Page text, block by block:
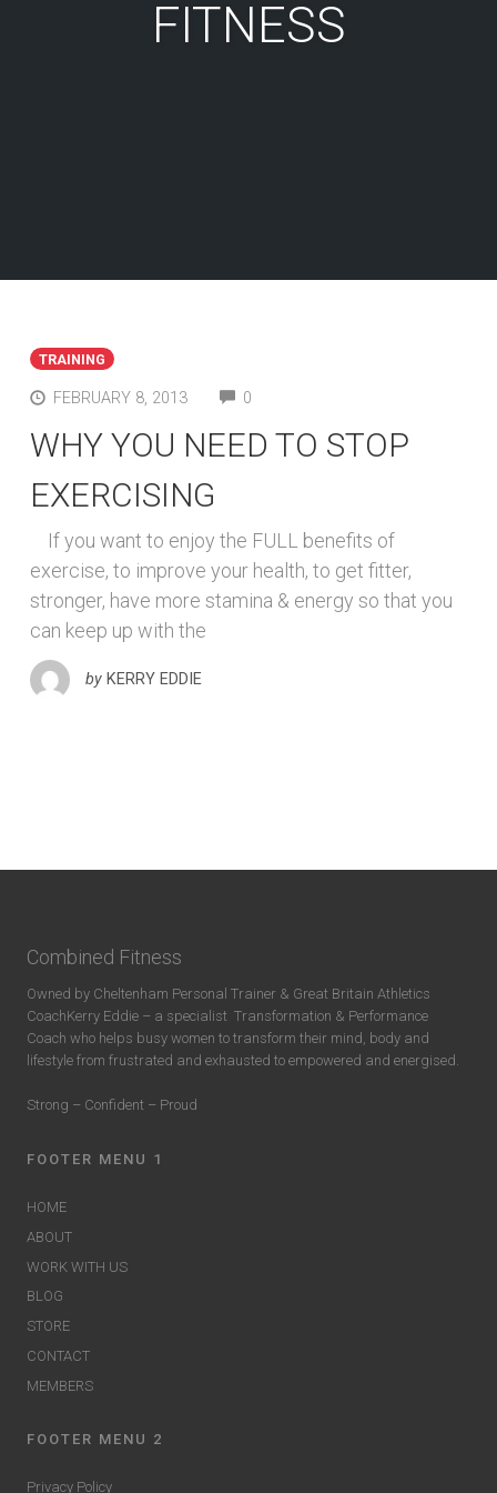
FITNESS
TRAINING
FEBRUARY 8, 2013 0
WHY YOU NEED TO STOP
EXERCISING
If you want to enjoy the FULL benefits of
exercise, to improve your health, to get fitter,
stronger, have more stamina & energy so that you
can keep up with the
by KERRY EDDIE
Combined Fitness
Owned by Cheltenham Personal Trainer & Great Britain Athletics
CoachKerry Eddie – a specialist Transformation & Performance
Coach who helps busy women to transform their mind, body and
lifestyle from frustrated and exhausted to empowered and energised.
Strong – Confident – Proud
FOOTER MENU 1
HOME
ABOUT
WORK WITH US
BLOG
STORE
CONTACT
MEMBERS
FOOTER MENU 2
Privacy Policy